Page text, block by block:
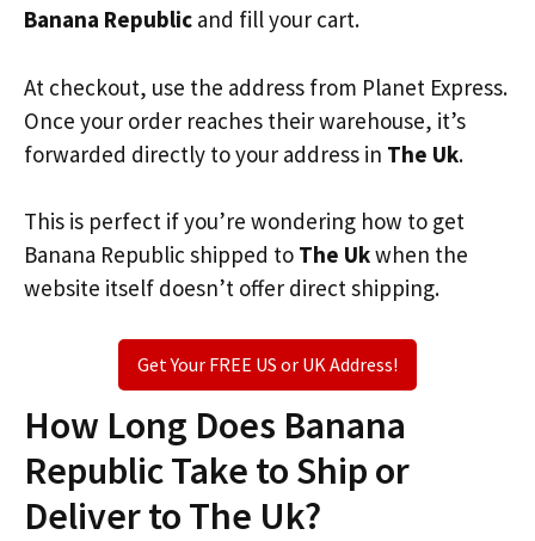
Banana Republic and fill your cart.
At checkout, use the address from Planet Express.
Once your order reaches their warehouse, it’s
forwarded directly to your address in The Uk.
This is perfect if you’re wondering how to get
Banana Republic shipped to The Ukwhen the
website itself doesn’t offer direct shipping.
Get Your FREE US or UK Address!
How Long Does Banana
Republic Take to Ship or
Deliver to The Uk?